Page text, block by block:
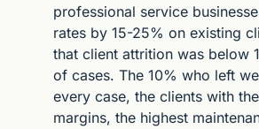
professional service
rates by 15-25% on existing
that client attrition was below
of cases. The 10% who left
every case, the clients with
margins, the highest